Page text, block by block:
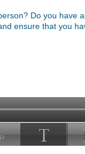
Do you have
ensure that you